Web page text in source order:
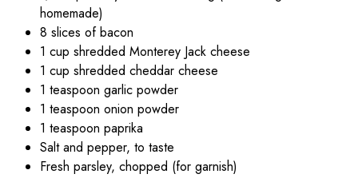
homemade)
8 slices of bacon
1 cup shredded Monterey Jack cheese
1 cup shredded cheddar cheese
1 teaspoon garlic powder
1 teaspoon onion powder
1 teaspoon paprika
Salt and pepper, to taste
Fresh parsley, chopped (for garnish)